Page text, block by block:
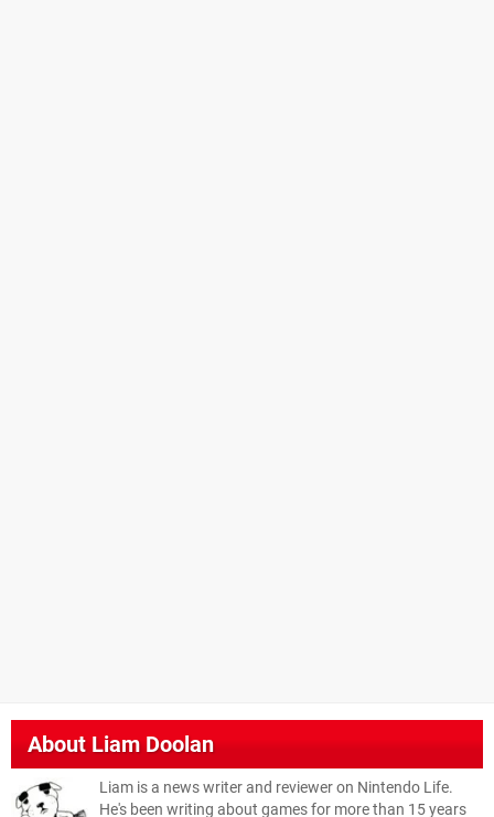
AboutLiam Doolan
Liam is a news writer and reviewer on Nintendo Life.
He's been writing about games for more than 15 years